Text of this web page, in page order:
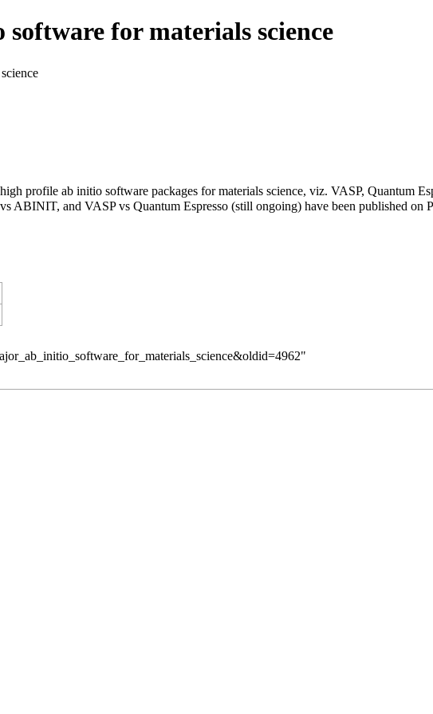
for materials science
profile ab initio software packages for materials science, viz. VASP, Quantum
ABINIT, and VASP vs Quantum Espresso (still ongoing) have been published on
"